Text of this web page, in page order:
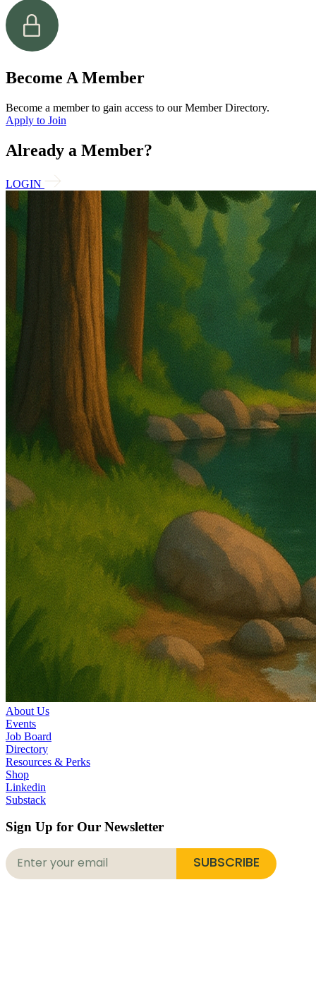
Become A Member
Become a member to gain access to our Member Directory.
Apply to Join
Already a Member?
LOGIN
About Us
Events
Job Board
Directory
Resources & Perks
Shop
Linkedin
Substack
Sign Up for Our Newsletter
SUBSCRIBE